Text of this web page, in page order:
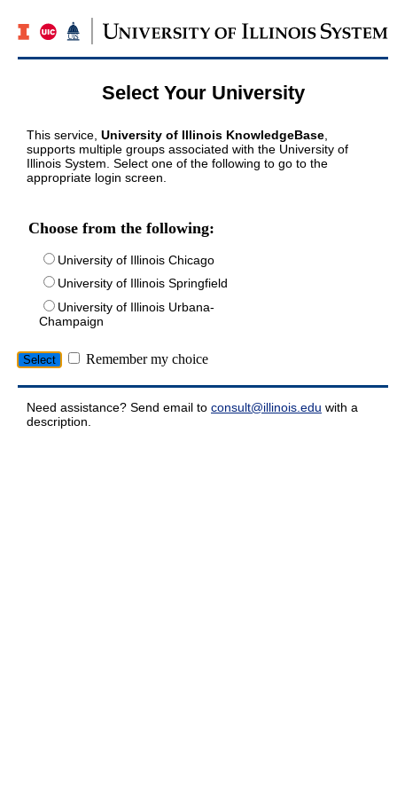
Select Your University
This service, University of Illinois KnowledgeBase
supports multiple groups associated with the University of
Illinois System. Select one of the following to go to the
appropriate login screen.
Choose from the following:
University of Illinois Chicago
University of Illinois Springfield
University of Illinois Urbana-
Champaign
Remember my choice
Need assistance? Send email to consult@illinois.edu with a
description.